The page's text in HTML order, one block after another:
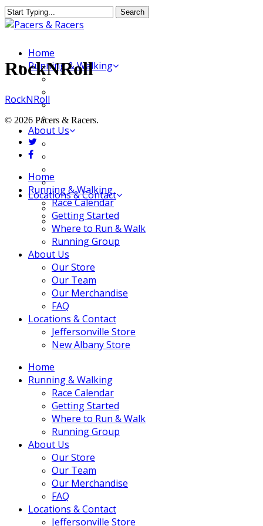
Skip
to
content
Search
Close
MenuHome
Running & Walking
Race Calendar
Running Group
About Us
FAQ
Locations & Contact
Jeffersonville Store
New Albany Store
RockNRoll
RockNRoll
© 2026 Pacers & Racers.
twitter
facebook
Close
Menu
Home
Running & Walking
Race Calendar
Getting Started
Where to Run & Walk
Running Group
About Us
Our Store
Our Team
Our Merchandise
FAQ
Locations & Contact
Jeffersonville Store
New Albany Store
Home
Running & Walking
Race Calendar
Getting Started
Where to Run & Walk
Running Group
About Us
Our Store
Our Team
Our Merchandise
FAQ
Locations & Contact
Jeffersonville Store